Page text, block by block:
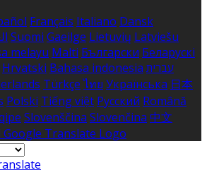
Français Italiano Dansk
Suomi Gaeilge Lietuvių Latviešu
melayu Malti Български Беларускі
Hrvatski Bahasa indonesia עברית
Türkçe ไทย Українська 日本
Polski Tiếng việt Русский Română
Slovenščina Slovenčina 中文